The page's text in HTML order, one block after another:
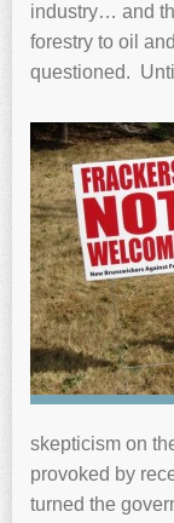
industry… and
forestry to oil
questioned.
skepticism on
provoked by
turned the